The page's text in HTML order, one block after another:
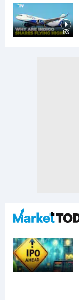
1:09